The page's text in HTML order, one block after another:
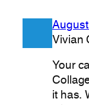
Vivian
Your
it has.